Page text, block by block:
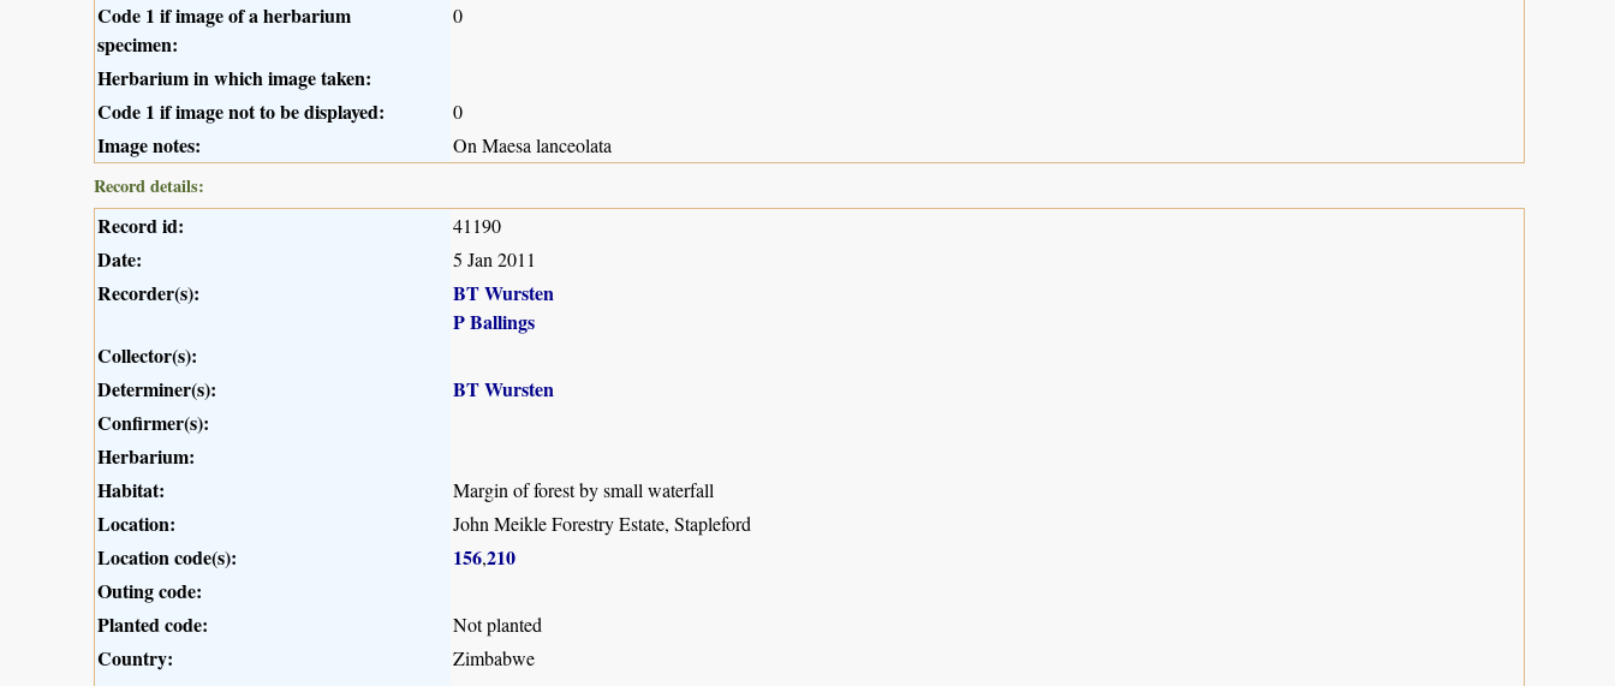
Code 1 if image of a herbarium
specimen:
0
Herbarium in which image taken:
Code 1 if image not to be displayed:
0
Image notes:
On Maesa lanceolata
Record details:
Record id: 41190
Date: 5 Jan 2011
Recorder(s):
BT Wursten
P Ballings
Collector(s):
Determiner(s):
BT Wursten
Confirmer(s):
Herbarium:
Habitat:
Margin of forest by small waterfall
Location: John Meikle Forestry Estate, Stapleford
Location code(s): 156,210
Outing code:
Planted code:
Not planted
Country: Zimbabwe